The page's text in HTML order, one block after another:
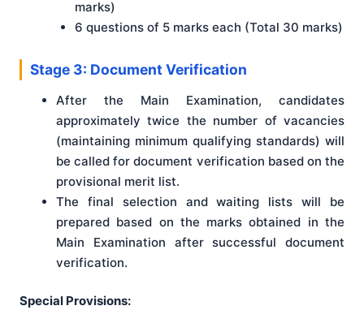
marks)
6 questions of 5 marks each (Total 30 marks)
Stage 3: Document Verification
After the Main Examination, candidates
approximately twice the number of vacancies
(maintaining minimum qualifying standards) will
be called for document verification based on the
provisional merit list.
The final selection and waiting lists will be
prepared based on the marks obtained in the
Main Examination after successful document
verification.
Special Provisions: